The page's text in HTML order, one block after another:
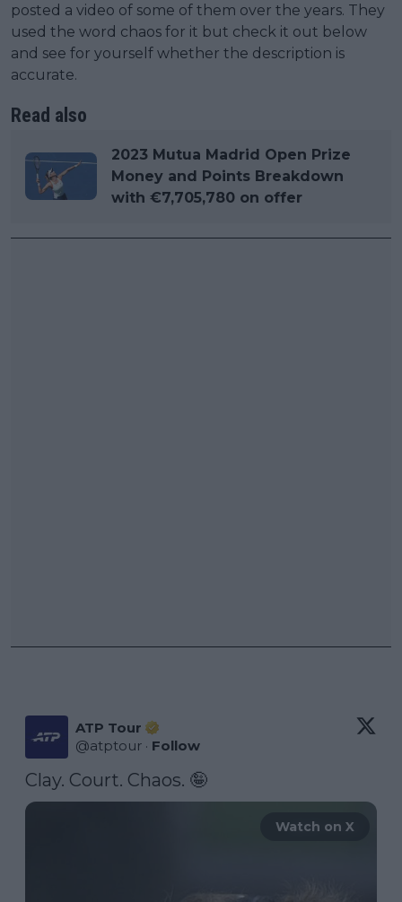
posted a video of some of them over the years. They
used the word chaos for it but check it out below
and see for yourself whether the description is
accurate.
Read also
2023 Mutua Madrid Open Prize
Money and Points Breakdown
with €7,705,780 on offer
ATP Tour
@atptour · Follow
Clay. Court. Chaos. 🤪
Watch on X